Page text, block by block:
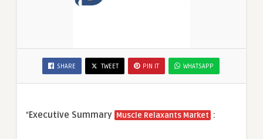
SHARE TWEET PIN IT WHATSAPP
“Executive Summary Muscle Relaxants Market :